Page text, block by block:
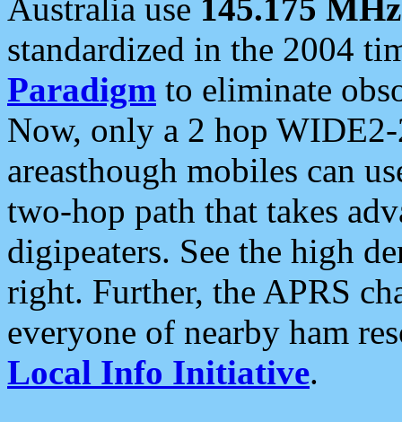
Australia use 145.175 MHz
standardized in the 2004
Paradigm to eliminate
Now, only a 2 hop
areasthough mobiles can
two-hop path that takes
digipeaters. See the high
right. Further, the APRS
everyone of nearby ham
Local Info Initiative.